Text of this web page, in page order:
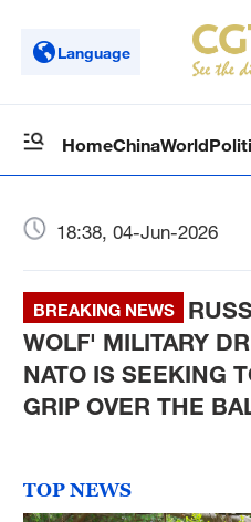
Language
HomeChinaWorld
18:38, 04-Jun-2026
BREAKING NEWS
WOLF' MILITARY
NATO IS SEEKING
GRIP OVER THE
TOP NEWS